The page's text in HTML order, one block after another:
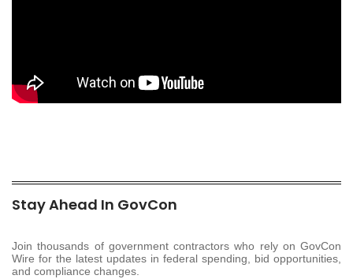
Stay Ahead In GovCon
Join thousands of government contractors who rely on GovCon
Wire for the latest updates in federal spending, bid opportunities,
and compliance changes.